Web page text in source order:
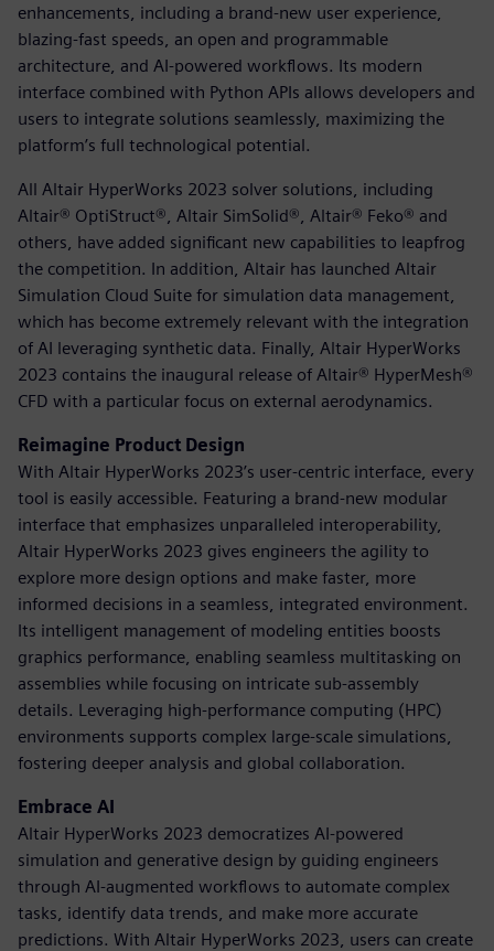
enhancements, including a brand-new user experience,
blazing-fast speeds, an open and programmable
architecture, and AI-powered workflows. Its modern
interface combined with Python APIs allows developers and
users to integrate solutions seamlessly, maximizing the
platform’s full technological potential.
All Altair HyperWorks 2023 solver solutions, including
Altair® OptiStruct®, Altair SimSolid®, Altair® Feko® and
others, have added significant new capabilities to leapfrog
the competition. In addition, Altair has launched Altair
Simulation Cloud Suite for simulation data management,
which has become extremely relevant with the integration
of AI leveraging synthetic data. Finally, Altair HyperWorks
2023 contains the inaugural release of Altair® HyperMesh®
CFD with a particular focus on external aerodynamics.
Reimagine Product Design
With Altair HyperWorks 2023’s user-centric interface, every
tool is easily accessible. Featuring a brand-new modular
interface that emphasizes unparalleled interoperability,
Altair HyperWorks 2023 gives engineers the agility to
explore more design options and make faster, more
informed decisions in a seamless, integrated environment.
Its intelligent management of modeling entities boosts
graphics performance, enabling seamless multitasking on
assemblies while focusing on intricate sub-assembly
details. Leveraging high-performance computing (HPC)
environments supports complex large-scale simulations,
fostering deeper analysis and global collaboration.
Embrace AI
Altair HyperWorks 2023 democratizes AI-powered
simulation and generative design by guiding engineers
through AI-augmented workflows to automate complex
tasks, identify data trends, and make more accurate
predictions. With Altair HyperWorks 2023, users can create